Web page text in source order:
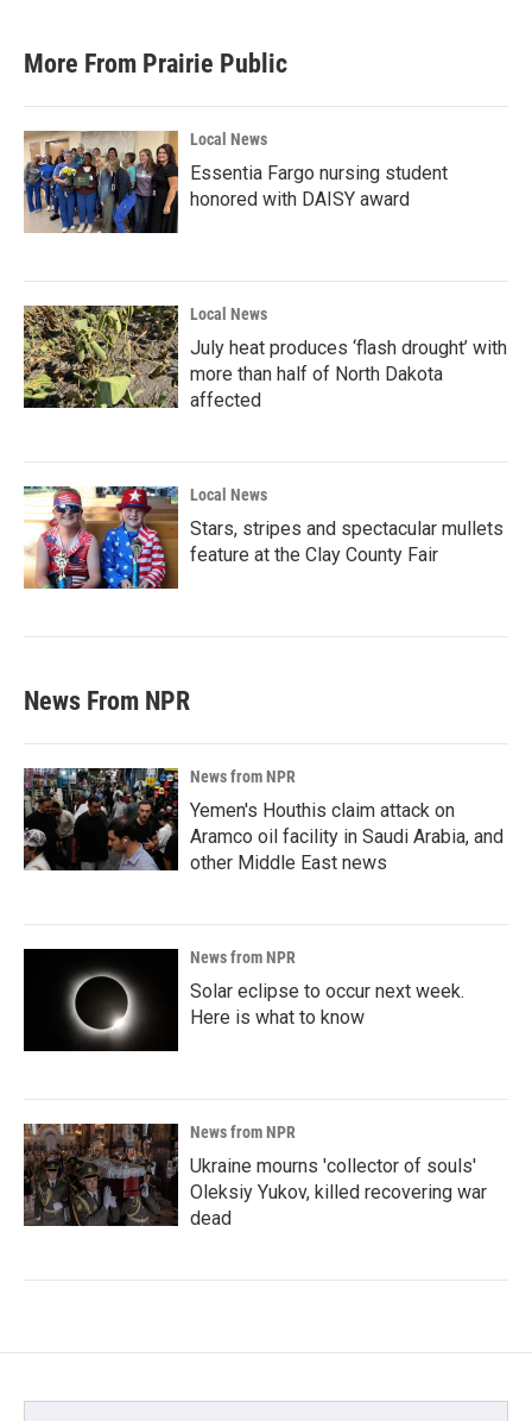
More From Prairie Public
Local News
Essentia Fargo nursing student
honored with DAISY award
Local News
July heat produces ‘flash drought’ with
more than half of North Dakota
affected
Local News
Stars, stripes and spectacular mullets
feature at the Clay County Fair
News From NPR
News from NPR
Yemen's Houthis claim attack on
Aramco oil facility in Saudi Arabia, and
other Middle East news
News from NPR
Solar eclipse to occur next week.
Here is what to know
News from NPR
Ukraine mourns 'collector of souls'
Oleksiy Yukov, killed recovering war
dead